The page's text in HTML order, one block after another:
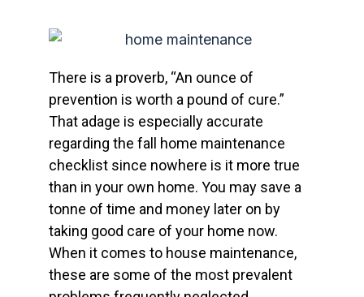
There is a proverb, “An ounce of
prevention is worth a pound of cure.”
That adage is especially accurate
regarding the fall home maintenance
checklist since nowhere is it more true
than in your own home. You may save a
tonne of time and money later on by
taking good care of your home now.
When it comes to house maintenance,
these are some of the most prevalent